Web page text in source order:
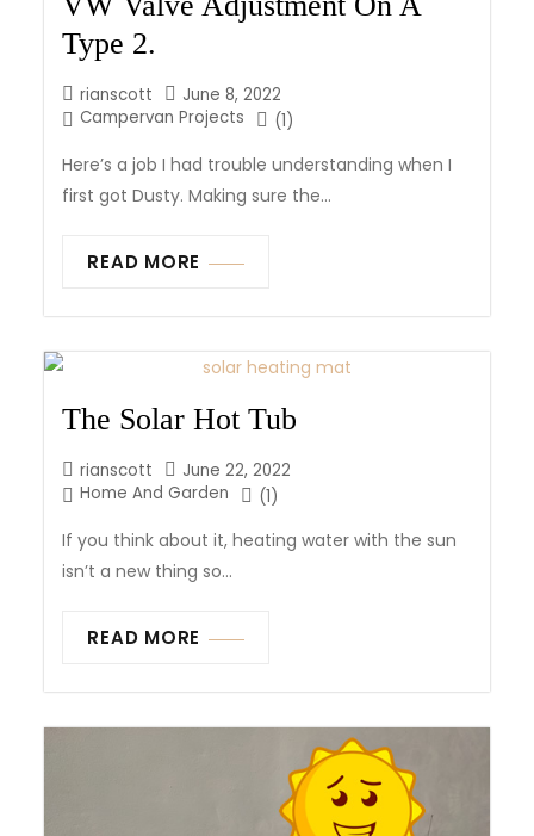
Type 2.
rianscott
June 8, 2022
Campervan Projects
(1)
Here’s a job I had trouble understanding when I
first got Dusty. Making sure the...
READ MORE
The Solar Hot Tub
rianscott
June 22, 2022
Home And Garden
(1)
If you think about it, heating water with the sun
isn’t a new thing so...
READ MORE